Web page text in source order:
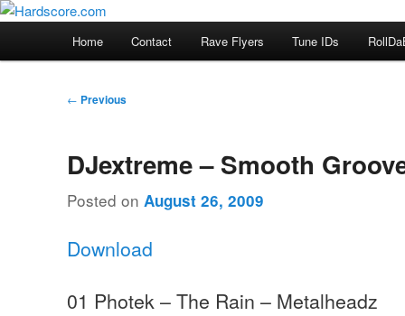
Skip
Hardscore.com
Hardcore Jungle Oldskool
Home Contact Rave Flyers Tune IDs
Post
← Previous
DJextreme – Smooth
Posted on August 26, 2009
Download
01 Photek – The Rain – Metalheadz